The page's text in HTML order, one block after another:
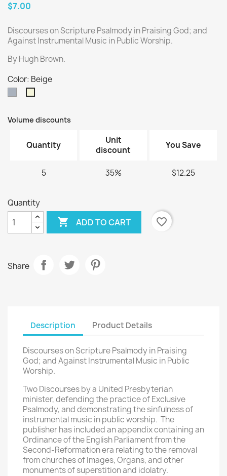
$7.00
Discourses on Scripture Psalmody in Praising God; and
Against Instrumental Music in Public Worship.
By Hugh Brown.
Color: Beige
Volume discounts
Quantity
Unit
discount
You Save
5 35% $12.25
Quantity
 ADD TO CART favorite_border
Share
Description Product Details
Discourses on Scripture Psalmody in Praising
God; and Against Instrumental Music in Public
Worship.
Two Discourses by a United Presbyterian
minister, defending the practice of Exclusive
Psalmody, and demonstrating the sinfulness of
instrumental music in public worship. The
publisher has included an appendix containing an
Ordinance of the English Parliament from the
Second-Reformation era relating to the removal
from churches of Images, Organs, and other
monuments of superstition and idolatry.